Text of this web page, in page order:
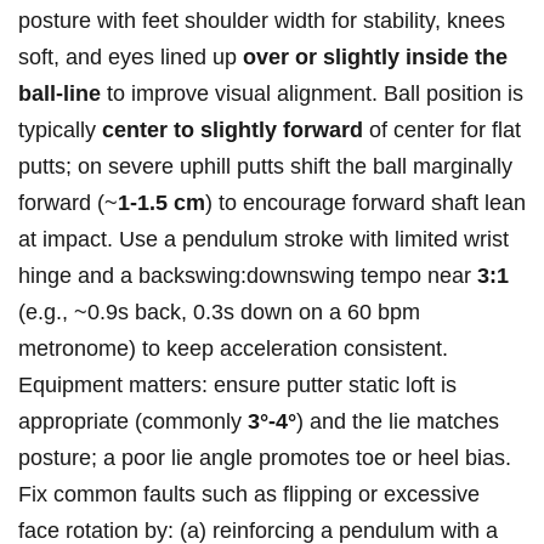
posture with feet shoulder width for stability, knees
soft, and eyes lined up over or slightly inside the
ball‑line to improve visual alignment. Ball position is
typically center to slightly forward of center for flat
putts; on severe uphill putts shift the ball marginally
forward (~1-1.5 cm) to encourage forward shaft lean
at impact. Use a pendulum stroke with limited wrist
hinge and a backswing:downswing tempo near 3:1
(e.g., ~0.9s back, 0.3s down on a 60 bpm
metronome) to keep acceleration consistent.
Equipment matters: ensure putter static loft is
appropriate (commonly 3°-4°) and the lie matches
posture; a poor lie angle promotes toe or heel bias.
Fix common faults such as flipping or excessive
face rotation by: (a) reinforcing a pendulum with a